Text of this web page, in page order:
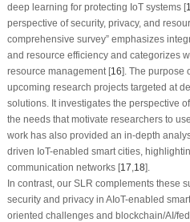
deep learning for protecting IoT systems [
perspective of security, privacy, and
comprehensive survey” emphasizes
and resource efficiency and categorizes
resource management [16]. The purpose
upcoming research projects targeted at
solutions. It investigates the perspective
the needs that motivate researchers to
work has also provided an in-depth
driven IoT-enabled smart cities,
communication networks [17 18].
In contrast, our SLR complements these
security and privacy in AIoT-enabled
oriented challenges and blockchain/AI/